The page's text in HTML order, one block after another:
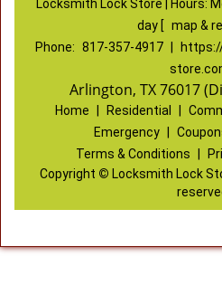
Locksmith Lock Store | Hours:
day [ map &
Phone: 817-357-4917
Arlington, TX 76017
Home Residential
Emergency
Terms & Conditions
Copyright © Locksmith Lock